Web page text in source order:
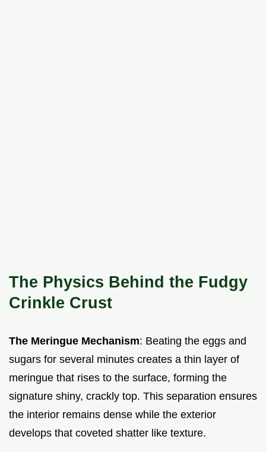
The Physics Behind the Fudgy
Crinkle Crust
The Meringue Mechanism: Beating the eggs and
sugars for several minutes creates a thin layer of
meringue that rises to the surface, forming the
signature shiny, crackly top. This separation ensures
the interior remains dense while the exterior
develops that coveted shatter like texture.